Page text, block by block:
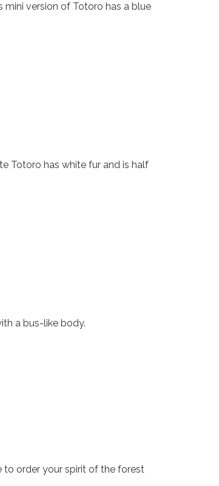
mini version of Totoro has a blue
Totoro has white fur and is half
a bus-like body.
to order your spirit of the forest